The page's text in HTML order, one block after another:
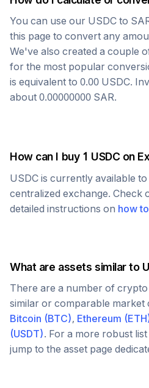
You can use our USDC to
this page to convert any
We've also created a couple
for the most popular
is equivalent to 0.00 USDC.
about 0.00000000 SAR.
How can I buy 1 USDC on
USDC is currently available
centralized exchange. Check
detailed instructions on how
What are assets similar to
There are a number of crypto
similar or comparable market
Bitcoin (BTC), Ethereum (ETH
(USDT). For a more robust
jump to the asset page